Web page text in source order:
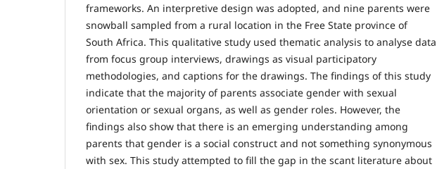
frameworks. An interpretive design was adopted, and nine parents were
snowball sampled from a rural location in the Free State province of
South Africa. This qualitative study used thematic analysis to analyse data
from focus group interviews, drawings as visual participatory
methodologies, and captions for the drawings. The findings of this study
indicate that the majority of parents associate gender with sexual
orientation or sexual organs, as well as gender roles. However, the
findings also show that there is an emerging understanding among
parents that gender is a social construct and not something synonymous
with sex. This study attempted to fill the gap in the scant literature about